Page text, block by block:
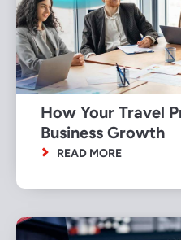
How Your Travel
Business Growth
READ MORE